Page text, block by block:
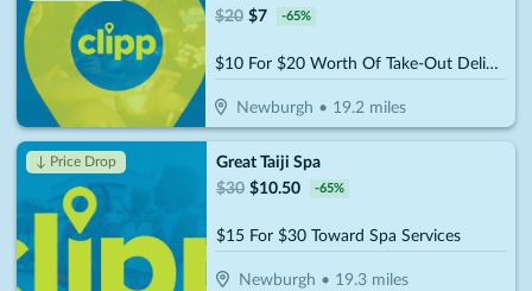
$20 $7 -65%
$10 For $20 Worth Of Take-Out Delights
Newburgh • 19.2 miles
↓ Price Drop
Great Taiji Spa
$30 $10.50 -65%
$15 For $30 Toward Spa Services
Newburgh • 19.3miles